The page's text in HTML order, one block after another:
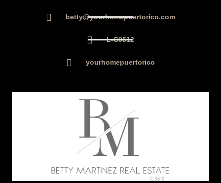
betty@yourhomepuertorico.com
L-C9512
yourhomepuertorico